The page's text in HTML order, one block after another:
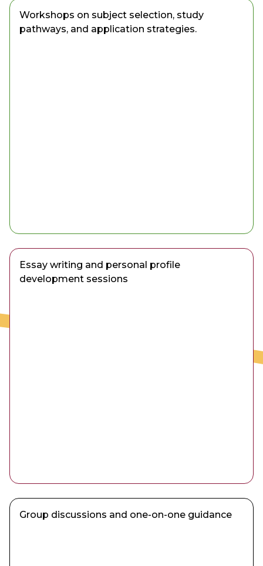
Workshops on subject selection, study
pathways, and application strategies.
Essay writing and personal profile
development sessions
Group discussions and one-on-one guidance